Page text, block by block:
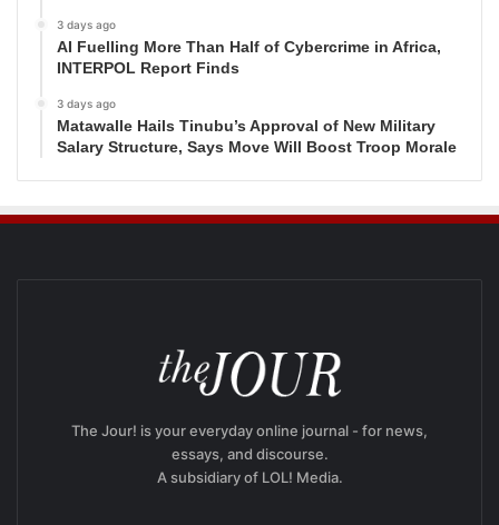
3 days ago
AI Fuelling More Than Half of Cybercrime in Africa,
INTERPOL Report Finds
3 days ago
Matawalle Hails Tinubu’s Approval of New Military
Salary Structure, Says Move Will Boost Troop Morale
The Jour! is your everyday online journal - for news,
essays, and discourse.
A subsidiary of LOL! Media.